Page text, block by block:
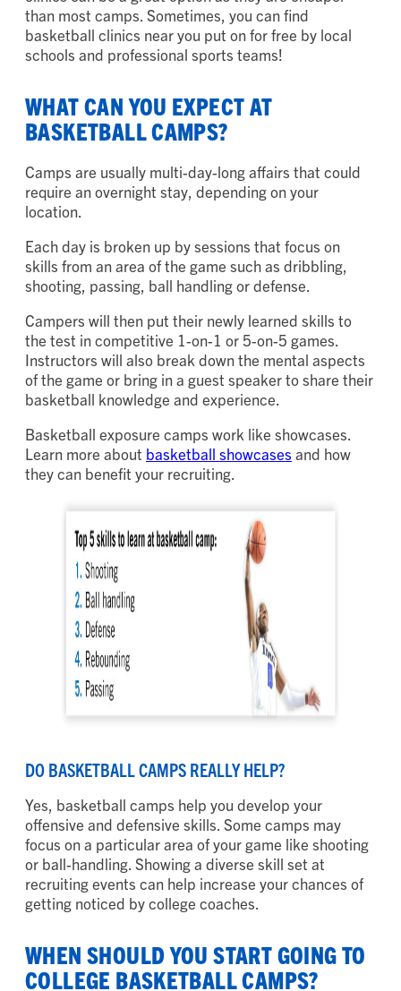
than most camps. Sometimes, you can find
basketball clinics near you put on for free by local
schools and professional sports teams!
WHAT CAN YOU EXPECT AT
BASKETBALL CAMPS?
Camps are usually multi-day-long affairs that could
require an overnight stay, depending on your
location.
Each day is broken up by sessions that focus on
skills from an area of the game such as dribbling,
shooting, passing, ball handling or defense.
Campers will then put their newly learned skills to
the test in competitive 1-on-1 or 5-on-5 games.
Instructors will also break down the mental aspects
of the game or bring in a guest speaker to share their
basketball knowledge and experience.
Basketball exposure camps work like showcases.
Learn more about basketball showcases and how
they can benefit your recruiting.
DO BASKETBALL CAMPS REALLY HELP?
Yes, basketball camps help you develop your
offensive and defensive skills. Some camps may
focus on a particular area of your game like shooting
or ball-handling. Showing a diverse skill set at
recruiting events can help increase your chances of
getting noticed by college coaches.
WHEN SHOULD YOU START GOING TO
COLLEGE BASKETBALL CAMPS?